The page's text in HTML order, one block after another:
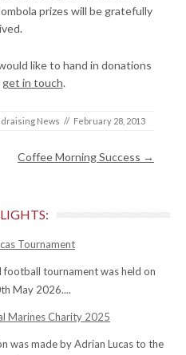
prizes will be gratefully
like to hand in donations
get in touch.
News // February 28, 2013
Coffee Morning Success →
Tournament
football tournament was held on
May 2026....
Marines Charity 2025
was made by Adrian Lucas to the